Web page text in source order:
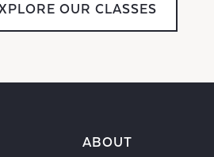
OUR CLASSES
ABOUT